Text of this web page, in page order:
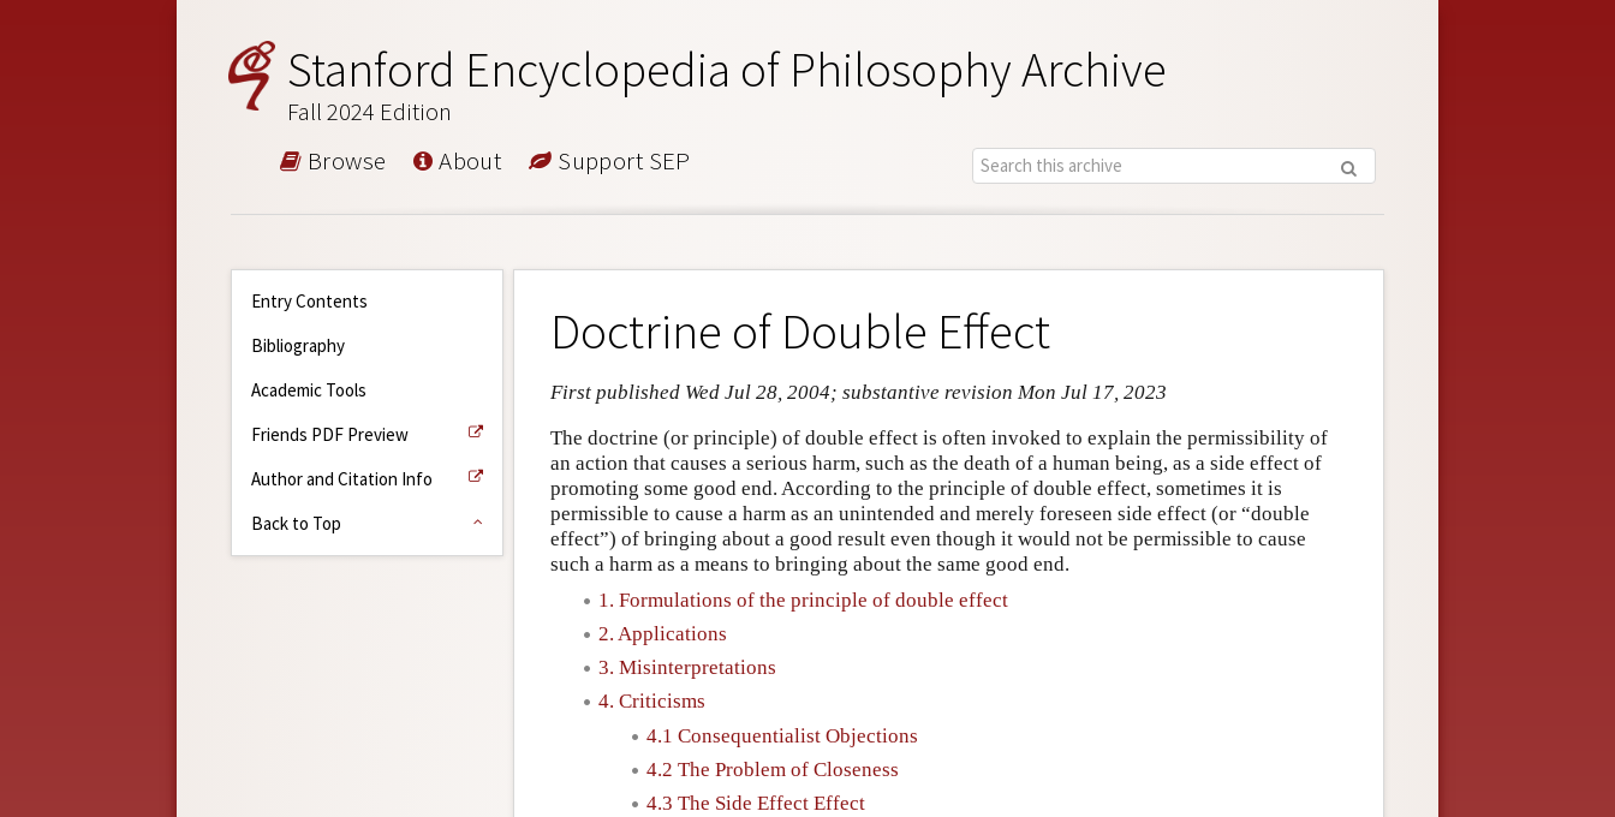
Stanford Encyclopedia of Philosophy Archive
Fall 2024 Edition
Browse About Support SEP
Entry Contents
Bibliography
Academic Tools
Friends PDF Preview
Author and Citation Info
Back to Top
Doctrine of Double Effect
First published Wed Jul 28, 2004; substantive revision Mon Jul 17, 2023
The doctrine (or principle) of double effect is often invoked to explain the permissibility of
an action that causes a serious harm, such as the death of a human being, as a side effect of
promoting some good end. According to the principle of double effect, sometimes it is
permissible to cause a harm as an unintended and merely foreseen side effect (or “double
effect”) of bringing about a good result even though it would not be permissible to cause
such a harm as a means to bringing about the same good end.
1. Formulations of the principle of double effect
2. Applications
3. Misinterpretations
4. Criticisms
4.1 Consequentialist Objections
4.2 The Problem of Closeness
4.3 The Side Effect Effect